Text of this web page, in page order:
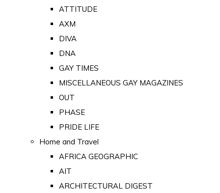
ATTITUDE
AXM
DIVA
DNA
GAY TIMES
MISCELLANEOUS GAY MAGAZINES
OUT
PHASE
PRIDE LIFE
Home and Travel
AFRICA GEOGRAPHIC
AIT
ARCHITECTURAL DIGEST